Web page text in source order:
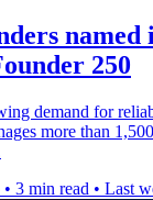
named
250
demand for
more than
• 3 min read • Last